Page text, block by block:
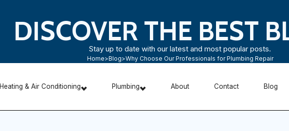
DISCOVER THE BEST
Stay up to date with our latest and most popular posts.
Home>Blog>Why Choose Our Professionals for Plumbing Repair
Heating & Air Conditioning Plumbing About Contact Blog